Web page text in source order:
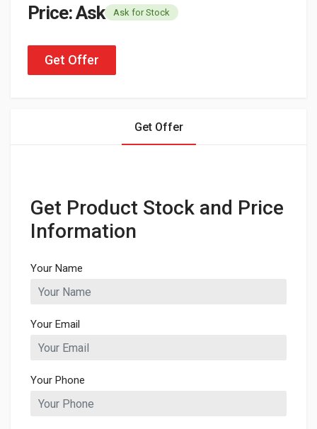
Price: Ask Ask for Stock
Get Offer
Get Offer
Get Product Stock and Price
Information
Your Name
Your Email
Your Phone